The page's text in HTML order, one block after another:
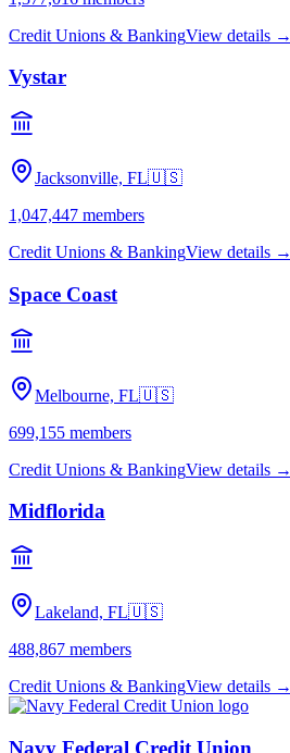
Credit Unions & BankingView details →
Vystar
Jacksonville, FL🇺🇸
1,047,447 members
Credit Unions & BankingView details →
Space Coast
Melbourne, FL🇺🇸
699,155 members
Credit Unions & BankingView details →
Midflorida
Lakeland, FL🇺🇸
488,867 members
Credit Unions & BankingView details →
Navy Federal Credit Union